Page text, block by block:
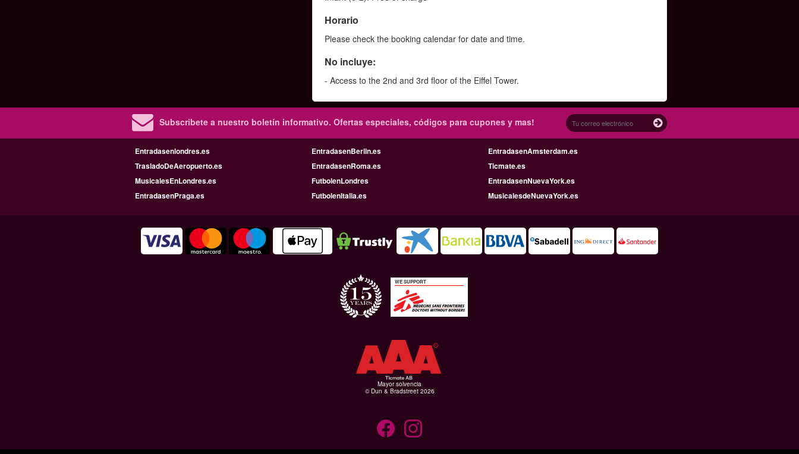
Horario
Please check the booking calendar for date and time.
No incluye:
- Access to the 2nd and 3rd floor of the Eiffel Tower.
Subscribete a nuestro boletín informativo. Ofertas especiales, códigos para cupones y mas!
Entradasenlondres.es EntradasenBerlin.es
EntradasenAmsterdam.es
TrasladoDeAeropuerto.es
EntradasenRoma.es
Ticmate.es
MusicalesEnLondres.es
FutbolenLondres
EntradasenNuevaYork.es
EntradasenPraga.es
FutbolenItalia.es MusicalesdeNuevaYork.es
WE SUPPORT
Mayor solvencia
© Dun & Bradstreet 2026